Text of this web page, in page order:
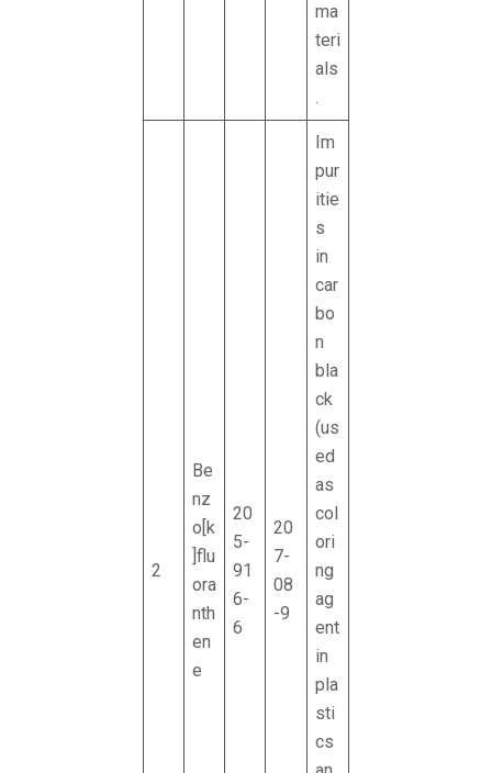
ma
teri
als
.
2
Be
nz
o[k
]flu
ora
nth
en
e
20
5-
91
6-
6
20
7-
08
-9
Im
pur
itie
s
in
car
bo
n
bla
ck
(us
ed
as
col
ori
ng
ag
ent
in
pla
sti
cs